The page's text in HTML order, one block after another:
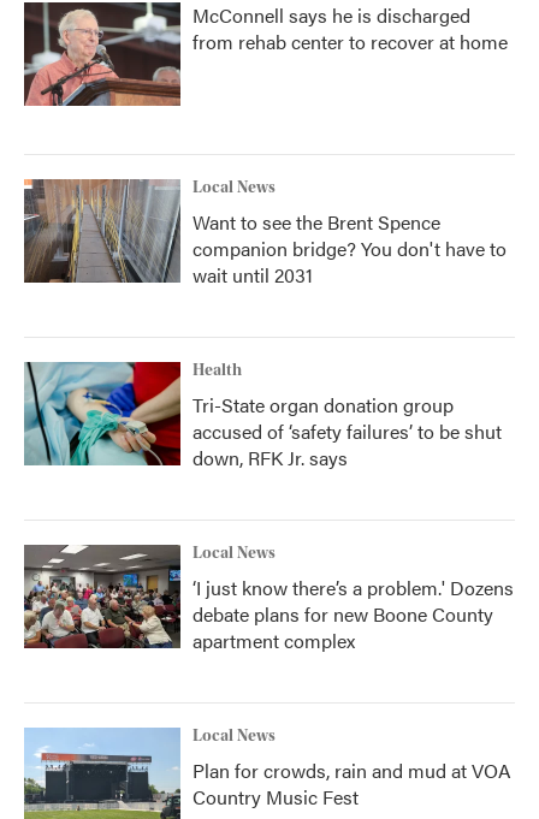
McConnell says he is discharged
from rehab center to recover at home
Local News
Want to see the Brent Spence
companion bridge? You don't have to
wait until 2031
Health
Tri-State organ donation group
accused of ‘safety failures’ to be shut
down, RFK Jr. says
Local News
‘I just know there’s a problem.' Dozens
debate plans for new Boone County
apartment complex
Local News
Plan for crowds, rain and mud at VOA
Country Music Fest